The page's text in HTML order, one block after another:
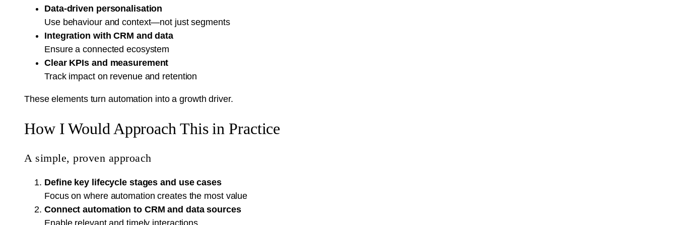
Data-driven personalisation
Use behaviour and context—not just segments
Integration with CRM and data
Ensure a connected ecosystem
Clear KPIs and measurement
Track impact on revenue and retention
These elements turn automation into a growth driver.
How I Would Approach This in Practice
A simple, proven approach
Define key lifecycle stages and use cases
Focus on where automation creates the most value
Connect automation to CRM and data sources
Enable relevant and timely interactions